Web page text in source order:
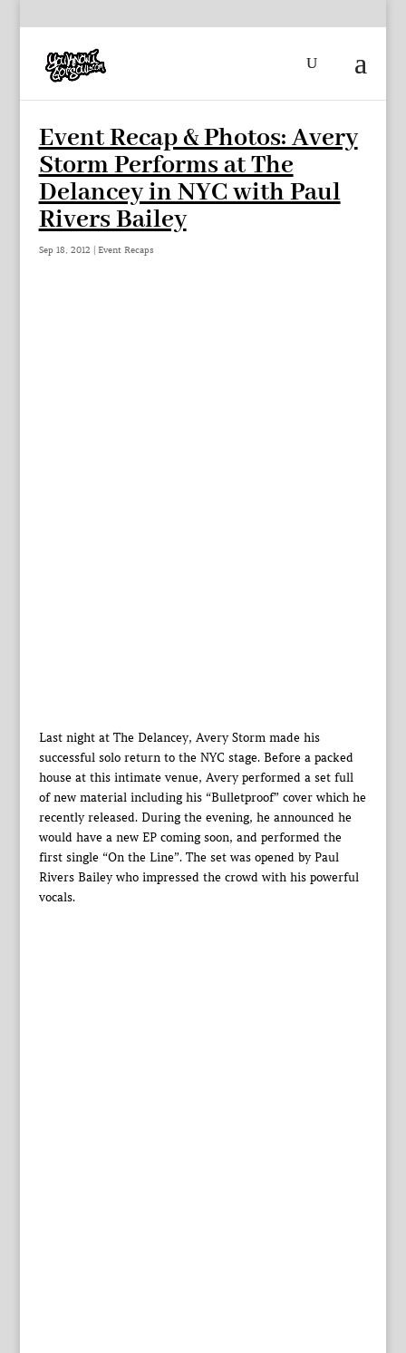
Event Recap & Photos: Avery
Storm Performs at The
Delancey in NYC with Paul
Rivers Bailey
Sep 18, 2012 | Event Recaps
Last night at The Delancey, Avery Storm made his
successful solo return to the NYC stage. Before a packed
house at this intimate venue, Avery performed a set full
of new material including his “Bulletproof” cover which he
recently released. During the evening, he announced he
would have a new EP coming soon, and performed the
first single “On the Line”. The set was opened by Paul
Rivers Bailey who impressed the crowd with his powerful
vocals.